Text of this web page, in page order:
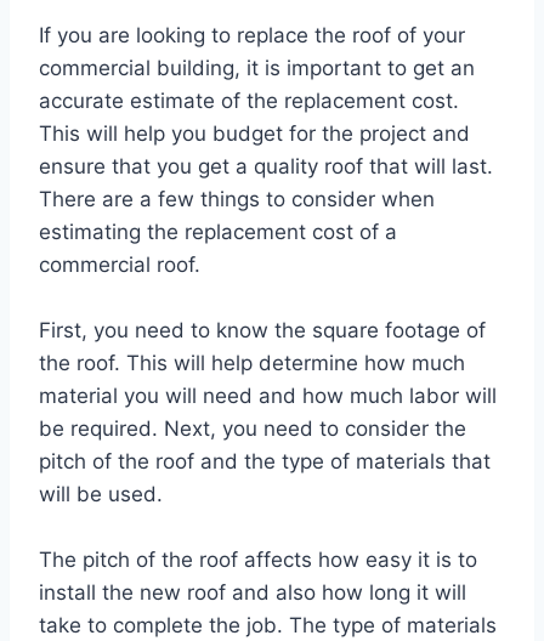
If you are looking to replace the roof of your
commercial building, it is important to get an
accurate estimate of the replacement cost.
This will help you budget for the project and
ensure that you get a quality roof that will last.
There are a few things to consider when
estimating the replacement cost of a
commercial roof.
First, you need to know the square footage of
the roof. This will help determine how much
material you will need and how much labor will
be required. Next, you need to consider the
pitch of the roof and the type of materials that
will be used.
The pitch of the roof affects how easy it is to
install the new roof and also how long it will
take to complete the job. The type of materials